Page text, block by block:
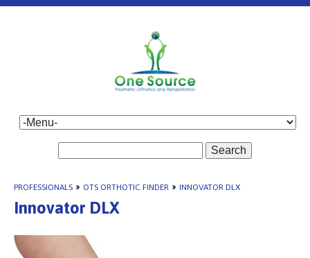
Search
PROFESSIONALS » OTS ORTHOTIC FINDER » INNOVATOR DLX
Innovator DLX